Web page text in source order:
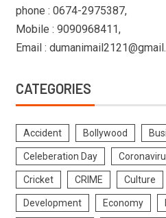
phone : 0674-2975387,
Mobile : 9090968411,
Email :
CATEGORIES
Accident Bollywood
Celeberation Day
Cricket CRIME Culture
Development Economy